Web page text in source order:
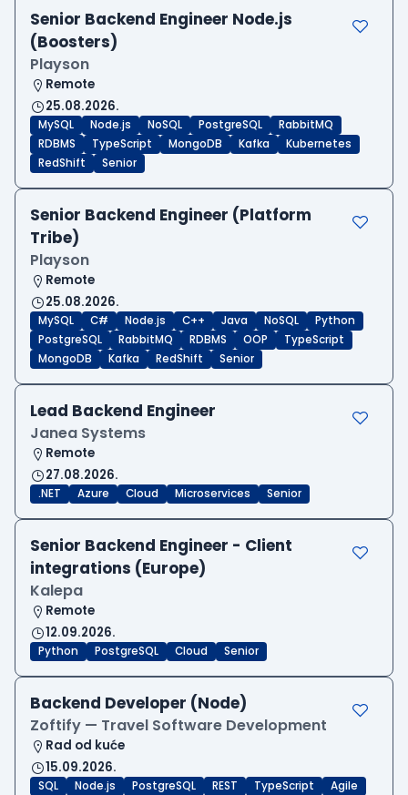
Senior Backend Engineer Node.js
(Boosters)
Playson
Remote
25.08.2026.
MySQL Node.js NoSQL PostgreSQL
RabbitMQ
RDBMS
TypeScript MongoDB Kafka
Kubernetes
RedShift
Senior
Senior Backend Engineer (Platform
Tribe)
Playson
Remote
25.08.2026.
MySQL C# Node.js C++ Java NoSQL
Python
PostgreSQL
RabbitMQ RDBMS OOP
TypeScript
MongoDB
Kafka RedShift Senior
Lead Backend Engineer
Janea Systems
Remote
27.08.2026.
.NET Azure Cloud Microservices Senior
Senior Backend Engineer - Client
integrations (Europe)
Kalepa
Remote
12.09.2026.
Python PostgreSQL Cloud Senior
Backend Developer (Node)
Zoftify — Travel Software Development
Rad od kuće
15.09.2026.
SQL Node.js PostgreSQL REST TypeScript
Agile